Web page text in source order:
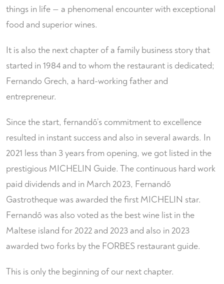
things in life — a phenomenal encounter with exceptional
food and superior wines.
It is also the next chapter of a family business story that
started in 1984 and to whom the restaurant is dedicated;
Fernando Grech, a hard-working father and
entrepreneur.
Since the start, fernandõ’s commitment to excellence
resulted in instant success and also in several awards. In
2021 less than 3 years from opening, we got listed in the
prestigious MICHELIN Guide. The continuous hard work
paid dividends and in March 2023, Fernandõ
Gastrotheque was awarded the first MICHELIN star.
Fernandõ was also voted as the best wine list in the
Maltese island for 2022 and 2023 and also in 2023
awarded two forks by the FORBES restaurant guide.
This is only the beginning of our next chapter.